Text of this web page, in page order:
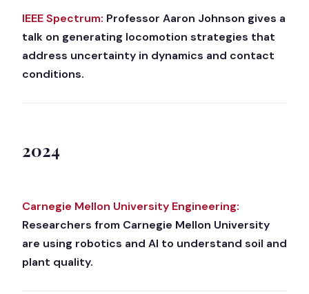
IEEE Spectrum: Professor Aaron Johnson gives a
talk on generating locomotion strategies that
address uncertainty in dynamics and contact
conditions.
2024
Carnegie Mellon University Engineering:
Researchers from Carnegie Mellon University
are using robotics and AI to understand soil and
plant quality.